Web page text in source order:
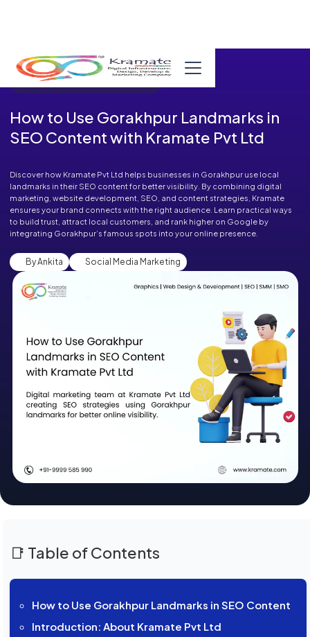
Published in Blog on September 02, 2025
How to Use Gorakhpur Landmarks in
SEO Content with Kramate Pvt Ltd
Discover how Kramate Pvt Ltd helps businesses in Gorakhpur use local
landmarks in their SEO content for better visibility. By combining digital
marketing, website development, SEO, and content strategies, Kramate
ensures your brand connects with the right audience. Learn practical ways
to build trust, attract local customers, and rank higher on Google by
integrating Gorakhpur’s famous spots into your online presence.
By Ankita Social Media Marketing
📑 Table of Contents
How to Use Gorakhpur Landmarks in SEO Content
Introduction: About Kramate Pvt Ltd